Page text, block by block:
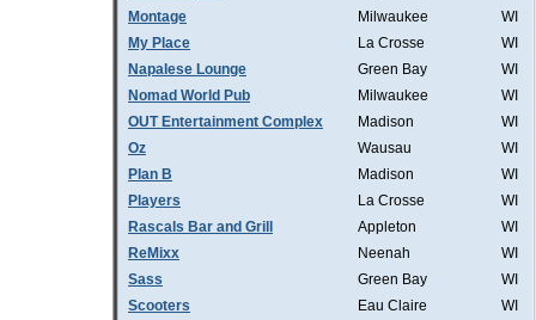
Montage
Milwaukee
WI
My Place
La Crosse
WI
Napalese Lounge
Green Bay
WI
Nomad World Pub
Milwaukee
WI
OUT Entertainment Complex
Madison
WI
Oz
Wausau
WI
Plan B
Madison
WI
Players
La Crosse
WI
Rascals Bar and Grill
Appleton
WI
ReMixx
Neenah
WI
Sass
Green Bay
WI
Scooters
Eau Claire
WI